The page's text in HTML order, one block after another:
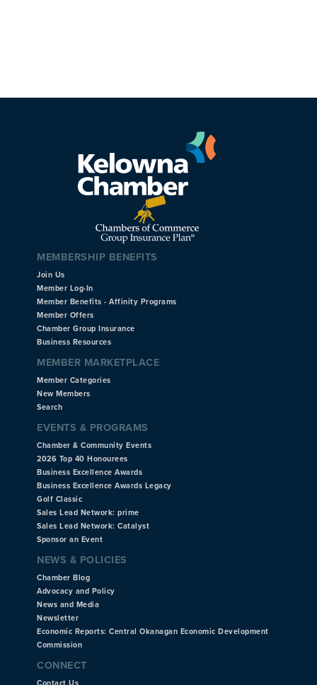
MEMBERSHIP BENEFITS
Join Us
Member Log-In
Member Benefits - Affinity Programs
Member Offers
Chamber Group Insurance
Business Resources
MEMBER MARKETPLACE
Member Categories
New Members
Search
EVENTS & PROGRAMS
Chamber & Community Events
2026 Top 40 Honourees
Business Excellence Awards
Business Excellence Awards Legacy
Golf Classic
Sales Lead Network: prime
Sales Lead Network: Catalyst
Sponsor an Event
NEWS & POLICIES
Chamber Blog
Advocacy and Policy
News and Media
Newsletter
Economic Reports: Central Okanagan Economic Development
Commission
CONNECT